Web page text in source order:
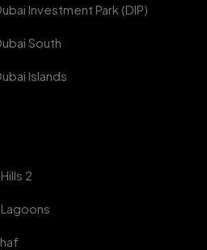
Investment Park (DIP)
South
Islands
2
Lagoons